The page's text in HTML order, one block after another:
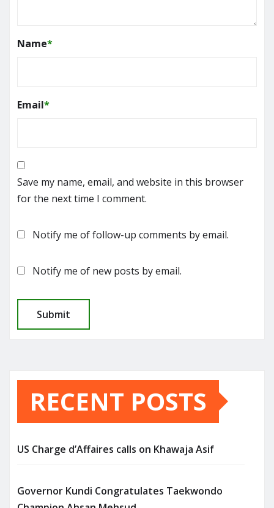
Name*
Email*
Save my name, email, and website in this browser
for the next time I comment.
Notify me of follow-up comments by email.
Notify me of new posts by email.
RECENT POSTS
US Charge d’Affaires calls on Khawaja Asif
Governor Kundi Congratulates Taekwondo